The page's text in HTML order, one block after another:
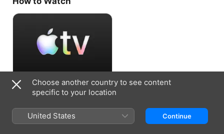
Accept Free Trial
7 days free, then US$6.99/month
Choose another country to see content
specific to your location
United States Continue